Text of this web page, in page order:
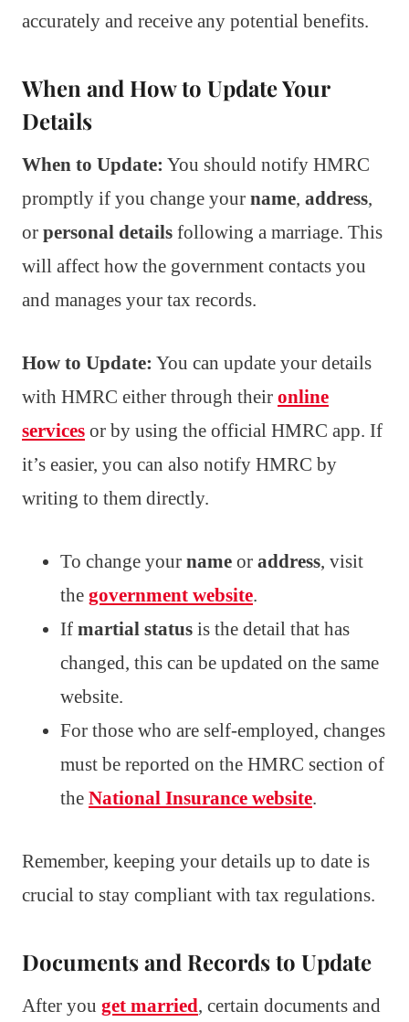
accurately and receive any potential benefits.
When and How to Update Your
Details
When to Update: You should notify HMRC
promptly if you change your name, address,
or personal details following a marriage. This
will affect how the government contacts you
and manages your tax records.
How to Update: You can update your details
with HMRC either through their online
services or by using the official HMRC app. If
it’s easier, you can also notify HMRC by
writing to them directly.
To change your name or address, visit
the government website.
If martial status is the detail that has
changed, this can be updated on the same
website.
For those who are self-employed, changes
must be reported on the HMRC section of
the National Insurance website.
Remember, keeping your details up to date is
crucial to stay compliant with tax regulations.
Documents and Records to Update
After you get married, certain documents and